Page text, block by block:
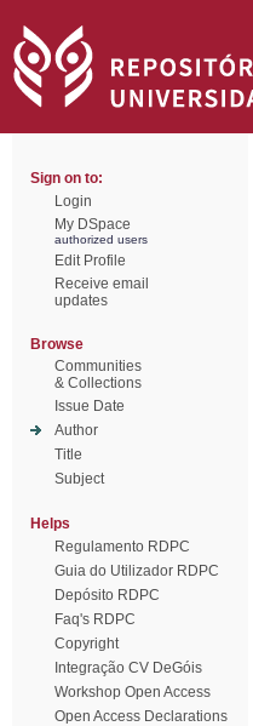
Sign on to:
Login
My DSpace
authorized users
Edit Profile
Receive email
updates
Browse
Communities
& Collections
Issue Date
Author
Title
Subject
Helps
Regulamento RDPC
Guia do Utilizador RDPC
Depósito RDPC
Faq's RDPC
Copyright
Integração CV DeGóis
Workshop Open Access
Open Access Declarations